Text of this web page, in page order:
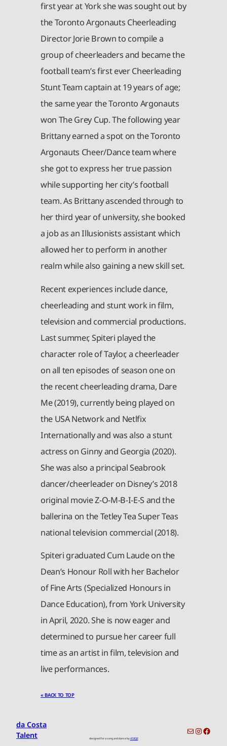
first year at York she was sought out by
the Toronto Argonauts Cheerleading
Director Jorie Brown to compile a
group of cheerleaders and became the
football team’s first ever Cheerleading
Stunt Team captain at 19 years of age;
the same year the Toronto Argonauts
won The Grey Cup. The following year
Brittany earned a spot on the Toronto
Argonauts Cheer/Dance team where
she got to express her true passion
while supporting her city’s football
team. As Brittany ascended through to
her third year of university, she booked
a job as an Illusionists assistant which
allowed her to perform in another
realm while also gaining a new skill set.
Recent experiences include dance,
cheerleading and stunt work in film,
television and commercial productions.
Last summer, Spiteri played the
character role of Taylor, a cheerleader
on all ten episodes of season one on
the recent cheerleading drama, Dare
Me (2019), currently being played on
the USA Network and Netlfix
Internationally and was also a stunt
actress on Ginny and Georgia (2020).
She was also a principal Seabrook
dancer/cheerleader on Disney’s 2018
original movie Z-O-M-B-I-E-S and the
ballerina on the Tetley Tea Super Teas
national television commercial (2018).
Spiteri graduated Cum Laude on the
Dean’s Honour Roll with her Bachelor
of Fine Arts (Specialized Honours in
Dance Education), from York University
in April, 2020. She is now eager and
determined to pursue her career full
time as an artist in film, television and
live performances.
« BACK TO TOP
da Costa
Talent
designed for a song and dance by418QE
toronto-info@dacostatalent.com?subject:General Inquiry